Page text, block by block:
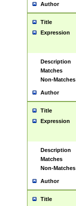
Author
Title
Expression
Description
Matches
Non-Matches
Author
Title
Expression
Description
Matches
Non-Matches
Author
Title